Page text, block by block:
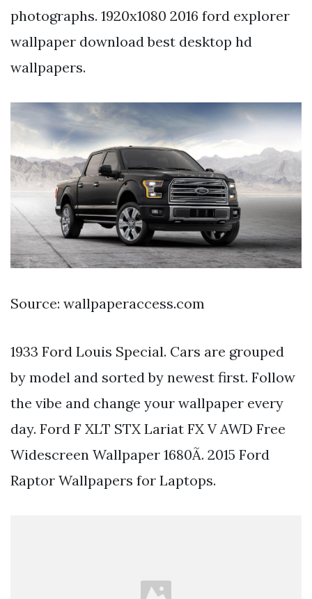
photographs. 1920x1080 2016 ford explorer
wallpaper download best desktop hd
wallpapers.
Source: wallpaperaccess.com
1933 Ford Louis Special. Cars are grouped
by model and sorted by newest first. Follow
the vibe and change your wallpaper every
day. Ford F XLT STX Lariat FX V AWD Free
Widescreen Wallpaper 1680Ã. 2015 Ford
Raptor Wallpapers for Laptops.